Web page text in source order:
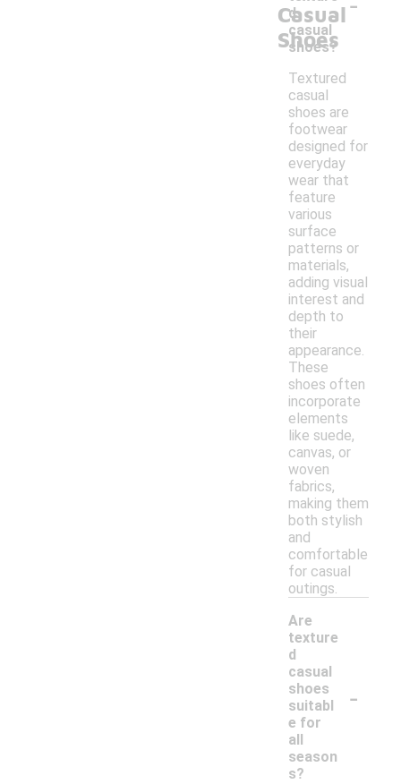
Casual
Shoes
d
casual
shoes?
Textured
casual
shoes are
footwear
designed for
everyday
wear that
feature
various
surface
patterns or
materials,
adding visual
interest and
depth to
their
appearance.
These
shoes often
incorporate
elements
like suede,
canvas, or
woven
fabrics,
making them
both stylish
and
comfortable
for casual
outings.
Are
texture
d
casual
shoes
suitabl
e for
all
season
s?
-